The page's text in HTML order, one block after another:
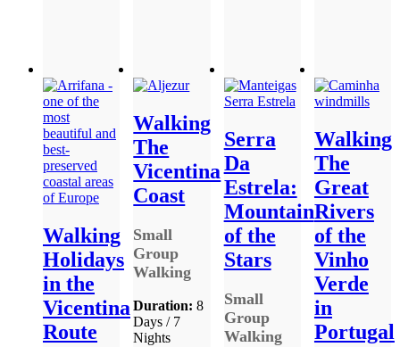
Walking
Holidays
in the
Vicentina
Route
Walking
The
Vicentina
Coast
Small
Group
Walking
Duration: 8
Days / 7
Nights
Serra
Da
Estrela:
Mountain
of the
Stars
Small
Group
Walking
Walking
The
Great
Rivers
of the
Vinho
Verde
in
Portugal